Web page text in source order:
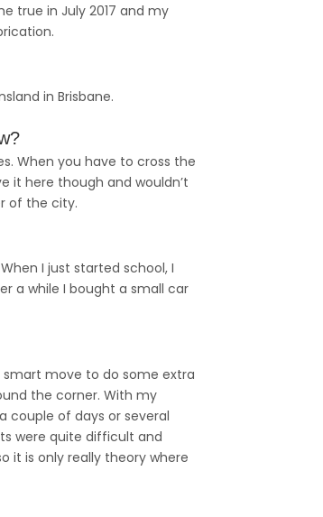
true in July 2017 and my
in Brisbane.
When you have to cross the
it here though and wouldn’t
of the city.
I just started school, I
a while I bought a small car
move to do some extra
the corner. With my
couple of days or several
were quite difficult and
it is only really theory where